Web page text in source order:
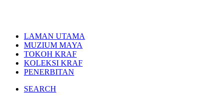
LAMAN UTAMA
MUZIUM MAYA
TOKOH KRAF
KOLEKSI KRAF
PENERBITAN
SEARCH